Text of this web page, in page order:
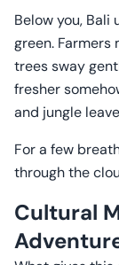
Below you, Bali
green. Farmers
trees sway
fresher
and jungle
For a few
through the
Cultural